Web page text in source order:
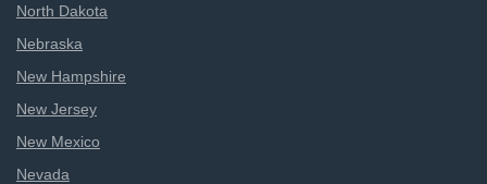
North Dakota
Nebraska
New Hampshire
New Jersey
New Mexico
Nevada